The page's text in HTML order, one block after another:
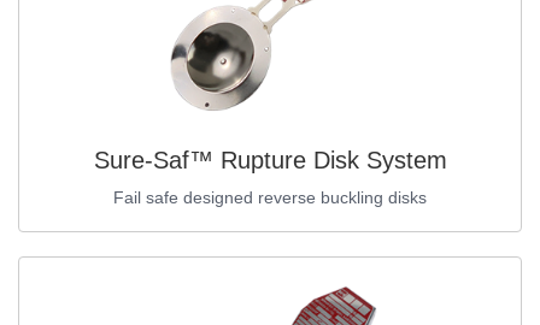
Sure-Saf™ Rupture Disk System
Fail safe designed reverse buckling disks